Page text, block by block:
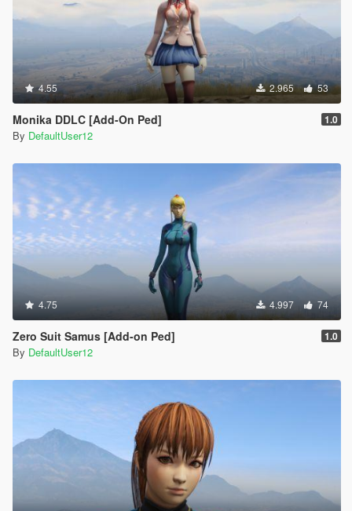
4.55 2.965 53
Monika DDLC [Add-On Ped] 1.0
By DefaultUser12
4.75 4.997 74
Zero Suit Samus [Add-on Ped] 1.0
By DefaultUser12